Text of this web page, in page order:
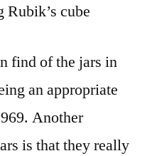
cube
find of the jars in
an appropriate
Another
is that they really